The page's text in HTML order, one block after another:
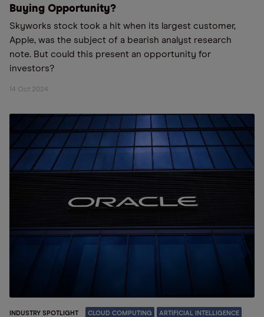
Buying Opportunity?
Skyworks stock took a hit when its largest customer,
Apple, was the subject of a bearish analyst research
note. But could this present an opportunity for
investors?
14 Oct 2024
INDUSTRY SPOTLIGHT CLOUD COMPUTING ARTIFICIAL INTELLIGENCE